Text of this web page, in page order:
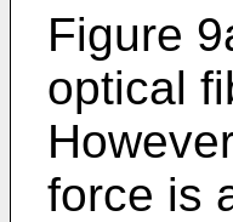
Figure
optical
force is